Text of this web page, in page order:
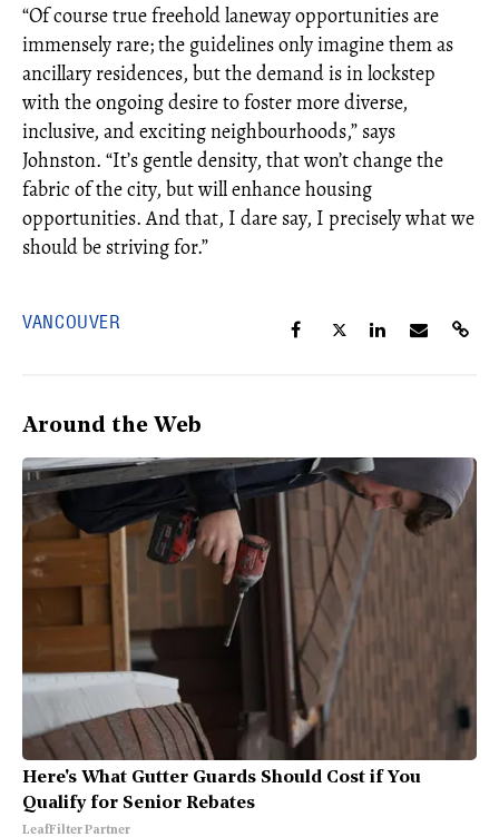
“Of course true freehold laneway opportunities are
immensely rare; the guidelines only imagine them as
ancillary residences, but the demand is in lockstep
with the ongoing desire to foster more diverse,
inclusive, and exciting neighbourhoods,” says
Johnston. “It’s gentle density, that won’t change the
fabric of the city, but will enhance housing
opportunities. And that, I dare say, I precisely what we
should be striving for.”
VANCOUVER
Around the Web
Here's What Gutter Guards Should Cost if You
Qualify for Senior Rebates
LeafFilter Partner